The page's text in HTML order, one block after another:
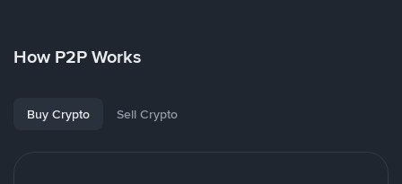
How P2P Works
Buy Crypto Sell Crypto